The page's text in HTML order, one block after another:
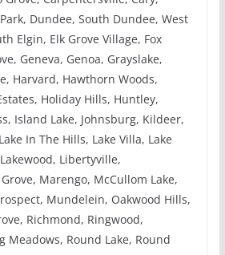
Dundee, South Dundee, West
Elgin, Elk Grove Village, Fox
Geneva, Genoa, Grayslake,
Harvard, Hawthorn Woods,
Holiday Hills, Huntley,
Island Lake, Johnsburg, Kildeer,
In The Hills, Lake Villa, Lake
Libertyville,
Marengo, McCullom Lake,
Mundelein, Oakwood Hills,
Richmond, Ringwood,
Meadows, Round Lake, Round